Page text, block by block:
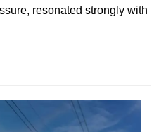
resonated strongly with